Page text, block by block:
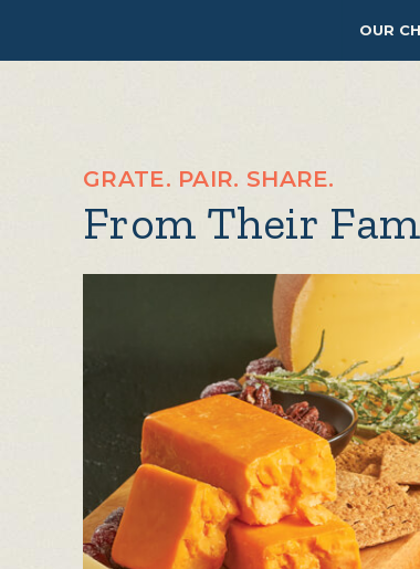
OUR
GRATE. PAIR. SHARE.
From Their